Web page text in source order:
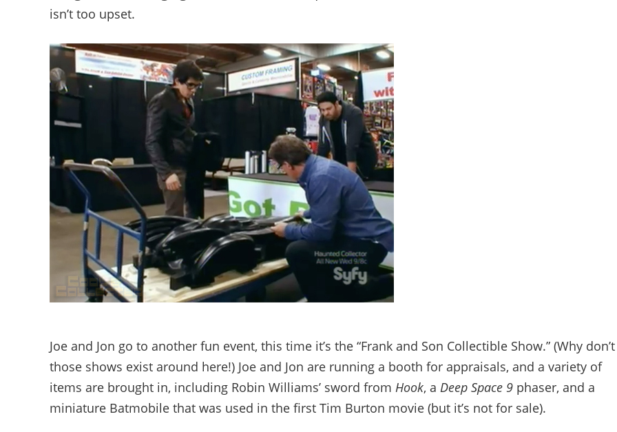
isn’t too upset.
Joe and Jon go to another fun event, this time it’s the “Frank and Son Collectible Show.” (Why don’t
those shows exist around here!) Joe and Jon are running a booth for appraisals, and a variety of
items are brought in, including Robin Williams’ sword from Hook, a Deep Space 9 phaser, and a
miniature Batmobile that was used in the first Tim Burton movie (but it’s not for sale).